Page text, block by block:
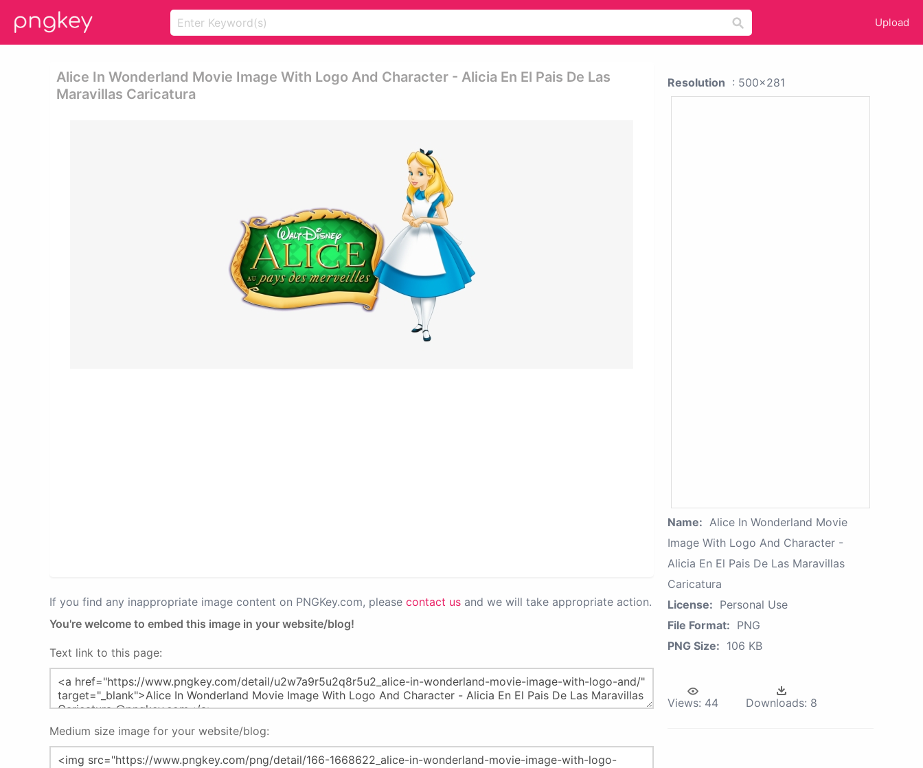
Upload
Alice In Wonderland Movie Image With Logo And Character - Alicia En El Pais De Las
Maravillas Caricatura
If you find any inappropriate image content on PNGKey.com, please contact us and we will take appropriate action.
You're welcome to embed this image in your website/blog!
Text link to this page:
Medium size image for your website/blog:
Resolution : 500x281
Name: Alice In Wonderland Movie
Image With Logo And Character -
Alicia En El Pais De Las Maravillas
Caricatura
License: Personal Use
File Format: PNG
PNG Size: 106 KB
Views: 44 Downloads: 8